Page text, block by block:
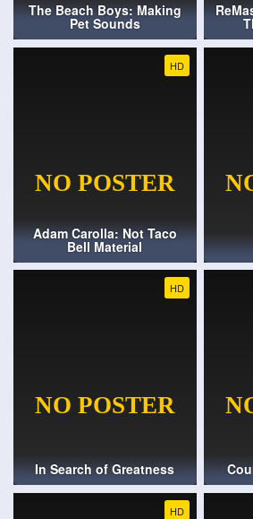
The Beach Boys: Making
Pet Sounds
HD
Adam Carolla: Not Taco
Bell Material
HD
In Search of Greatness
HD